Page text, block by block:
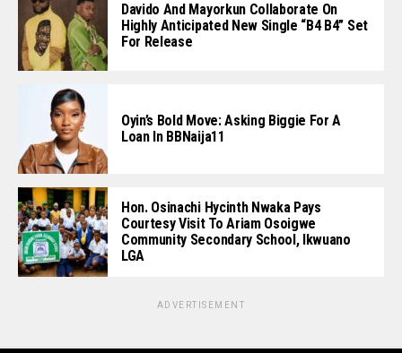
Davido And Mayorkun Collaborate On
Highly Anticipated New Single “B4 B4” Set
For Release
Oyin’s Bold Move: Asking Biggie For A
Loan In BBNaija11
Hon. Osinachi Hycinth Nwaka Pays
Courtesy Visit To Ariam Osoigwe
Community Secondary School, Ikwuano
LGA
ADVERTISEMENT